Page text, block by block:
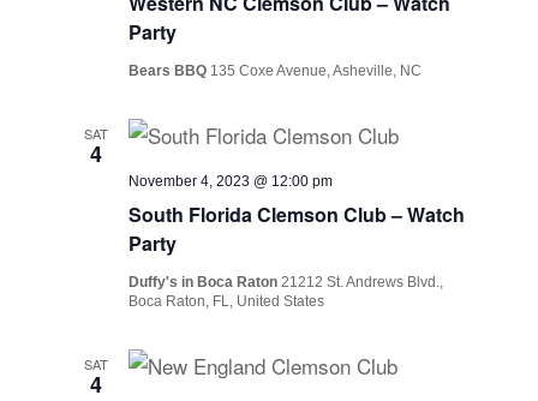
Party
Bears BBQ 135 Coxe Avenue, Asheville, NC
SAT
4
South Florida Clemson Club – Watch
Party
November 4, 2023 @ 12:00 pm
Duffy's in Boca Raton 21212 St. Andrews Blvd.,
Boca Raton, FL, United States
SAT
4